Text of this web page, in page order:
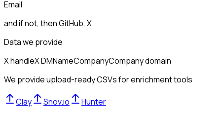
Email
and if not, thenGitHub, X
Data we provide
X handleX DMNameCompanyCompany domain
We provide upload-ready CSVs for enrichment tools
Clay Snov.io
Hunter